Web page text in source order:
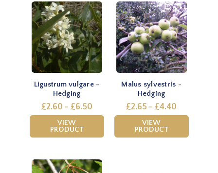
Ligustrum vulgare -
Hedging
£2.60 - £6.50
VIEW
PRODUCT
Malus sylvestris -
Hedging
£2.65 - £4.40
VIEW
PRODUCT